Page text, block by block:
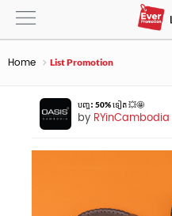
Home List Promotion
បញ្ចុះ 50% ទៀត 💥🤩
by RYinCambodia